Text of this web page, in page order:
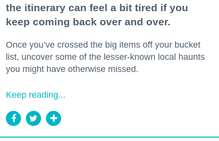
the itinerary can feel a bit tired if you
keep coming back over and over.
Once you’ve crossed the big items off your bucket
list, uncover some of the lesser-known local haunts
you might have otherwise missed.
Keep reading...